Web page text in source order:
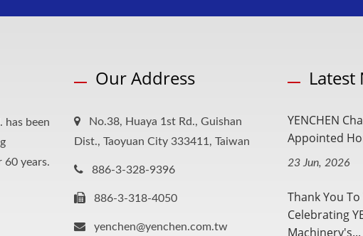
has been
60 years.
Our Address
No.38, Huaya 1st Rd., Guishan
Dist., Taoyuan City 333411, Taiwan
886-3-328-9396
886-3-318-4050
yenchen@yenchen.com.tw
Latest
YENCHEN
Appointed
23 Jun, 2026
Thank You
Celebrating
Machinery's...